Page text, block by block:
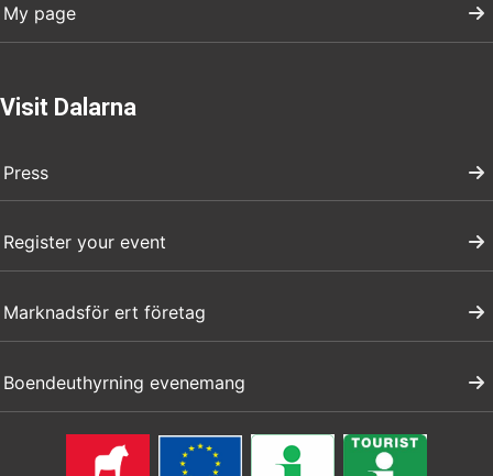
My page
Visit Dalarna
Press
Register your event
Marknadsför ert företag
Boendeuthyrning evenemang